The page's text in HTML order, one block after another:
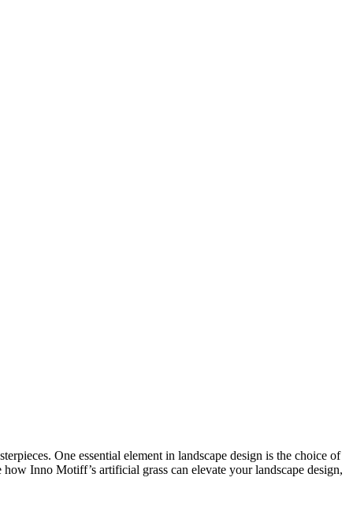
One essential element in landscape design is the choice of
Inno Motiff’s artificial grass can elevate your landscape design,